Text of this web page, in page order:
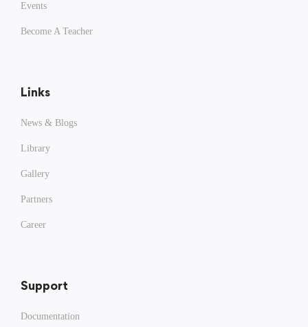
Events
Become A Teacher
Links
News & Blogs
Library
Gallery
Partners
Career
Support
Documentation